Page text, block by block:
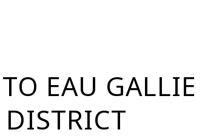
EAU
DISTRICT